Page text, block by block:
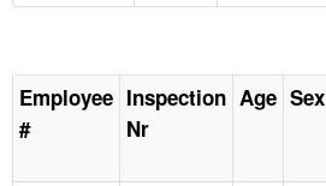
Employee
#
Inspection
Nr
Age Sex